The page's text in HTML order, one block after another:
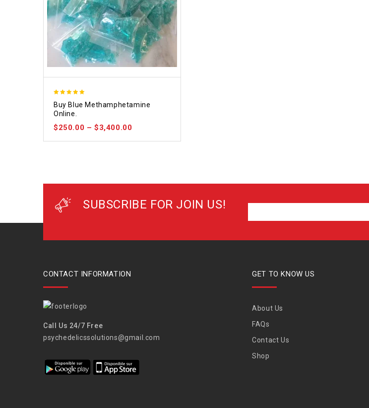
out of 5
Buy Blue Methamphetamine
Online.
$250.00 –$3,400.00
SUBSCRIBE FOR JOIN US!
CONTACT INFORMATION
Call Us 24/7 Free
psychedelicssolutions@gmail.com
GET TO KNOW US
About Us
FAQs
Contact Us
Shop